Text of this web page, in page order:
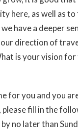
here, as well as
have a deeper
direction of
is your vision
for you and you
fill in the
no later than